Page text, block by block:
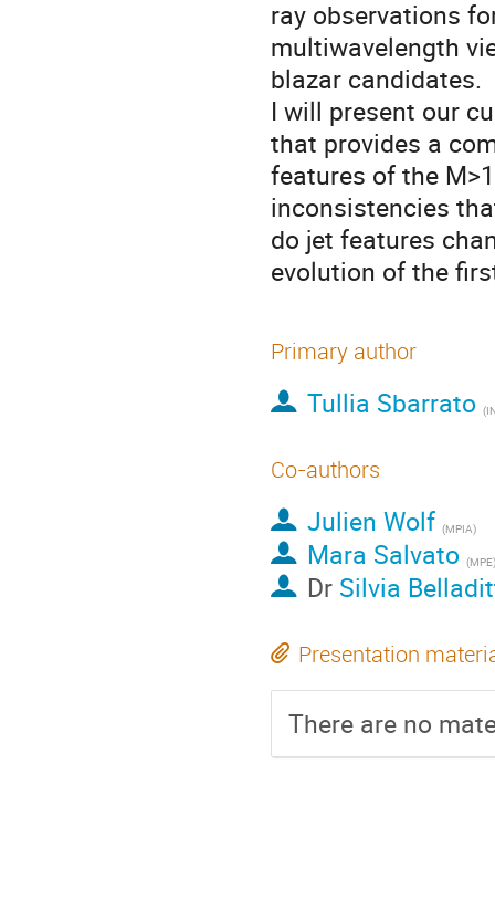
ray observations
multiwavelength
blazar candidates.
I will present our
that provides a
features of the
inconsistencies
do jet features
evolution of the
Primary author
Tullia Sbarrato (
Co-authors
Julien Wolf (MPIA)
Mara Salvato (MPE)
Dr Silvia
Presentation
There are no